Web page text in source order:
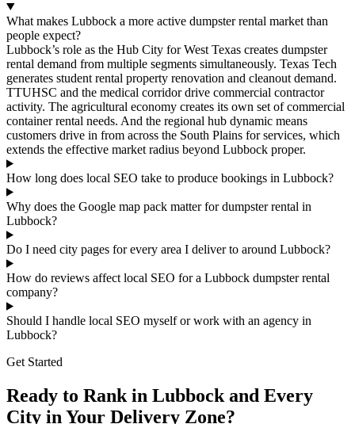
What makes Lubbock a more active dumpster rental market than
people expect?
Lubbock’s role as the Hub City for West Texas creates dumpster
rental demand from multiple segments simultaneously. Texas Tech
generates student rental property renovation and cleanout demand.
TTUHSC and the medical corridor drive commercial contractor
activity. The agricultural economy creates its own set of commercial
container rental needs. And the regional hub dynamic means
customers drive in from across the South Plains for services, which
extends the effective market radius beyond Lubbock proper.
How long does local SEO take to produce bookings in Lubbock?
Why does the Google map pack matter for dumpster rental in
Lubbock?
Do I need city pages for every area I deliver to around Lubbock?
How do reviews affect local SEO for a Lubbock dumpster rental
company?
Should I handle local SEO myself or work with an agency in
Lubbock?
Get Started
Ready to Rank in Lubbock and Every
City in Your Delivery Zone?